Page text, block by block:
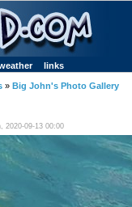
links
» Big John's Photo Gallery
2020-09-13 00:00